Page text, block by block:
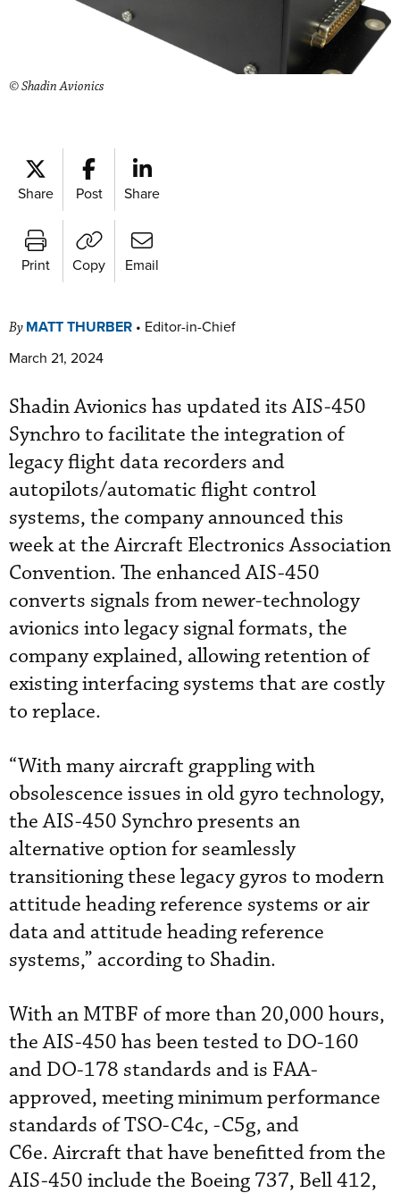
© Shadin Avionics
Share Post Share
Print Copy Email
By MATT THURBER • Editor-in-Chief
March 21, 2024
Shadin Avionics has updated its AIS-450
Synchro to facilitate the integration of
legacy flight data recorders and
autopilots/automatic flight control
systems, the company announced this
week at the Aircraft Electronics Association
Convention. The enhanced AIS-450
converts signals from newer-technology
avionics into legacy signal formats, the
company explained, allowing retention of
existing interfacing systems that are costly
to replace.
“With many aircraft grappling with
obsolescence issues in old gyro technology,
the AIS-450 Synchro presents an
alternative option for seamlessly
transitioning these legacy gyros to modern
attitude heading reference systems or air
data and attitude heading reference
systems,” according to Shadin.
With an MTBF of more than 20,000 hours,
the AIS-450 has been tested to DO-160
and DO-178 standards and is FAA-
approved, meeting minimum performance
standards of TSO-C4c, -C5g, and
C6e. Aircraft that have benefitted from the
AIS-450 include the Boeing 737, Bell 412,